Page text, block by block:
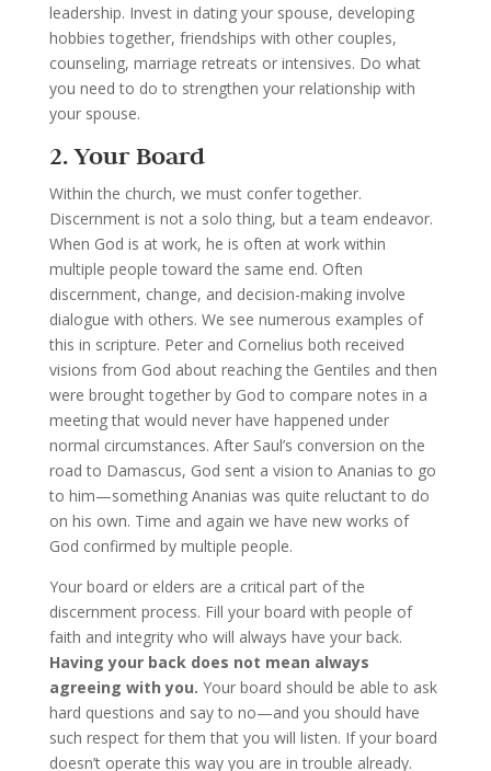
leadership. Invest in dating your spouse, developing
hobbies together, friendships with other couples,
counseling, marriage retreats or intensives. Do what
you need to do to strengthen your relationship with
your spouse.
2. Your Board
Within the church, we must confer together.
Discernment is not a solo thing, but a team endeavor.
When God is at work, he is often at work within
multiple people toward the same end. Often
discernment, change, and decision-making involve
dialogue with others. We see numerous examples of
this in scripture. Peter and Cornelius both received
visions from God about reaching the Gentiles and then
were brought together by God to compare notes in a
meeting that would never have happened under
normal circumstances. After Saul’s conversion on the
road to Damascus, God sent a vision to Ananias to go
to him—something Ananias was quite reluctant to do
on his own. Time and again we have new works of
God confirmed by multiple people.
Your board or elders are a critical part of the
discernment process. Fill your board with people of
faith and integrity who will always have your back.
Having your back does not mean always
agreeing with you. Your board should be able to ask
hard questions and say to no—and you should have
such respect for them that you will listen. If your board
doesn’t operate this way you are in trouble already.